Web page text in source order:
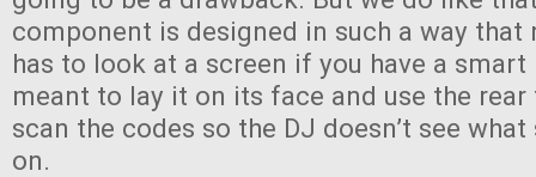
component is designed in such a way that
has to look at a screen if you have a smart
meant to lay it on its face and use the
scan the codes so the DJ doesn’t see
on.